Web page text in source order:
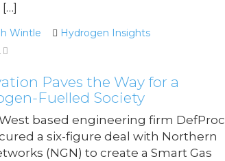
Wintle Hydrogen Insights
Paves the Way for a
Fuelled Society
based engineering firm DefProc
a six-figure deal with Northern
(NGN) to create a Smart Gas